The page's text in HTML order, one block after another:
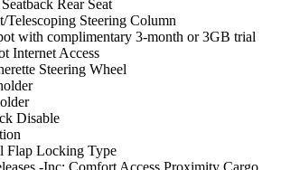
Rear Seat
Telescoping Steering Column
with complimentary 3-month or 3GB trial
Internet Access
Steering Wheel
Disable
Flap Locking Type